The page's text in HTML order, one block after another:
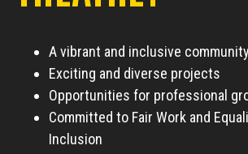
A vibrant and inclusive community
Exciting and diverse projects
Opportunities for professional
Committed to Fair Work and
Inclusion